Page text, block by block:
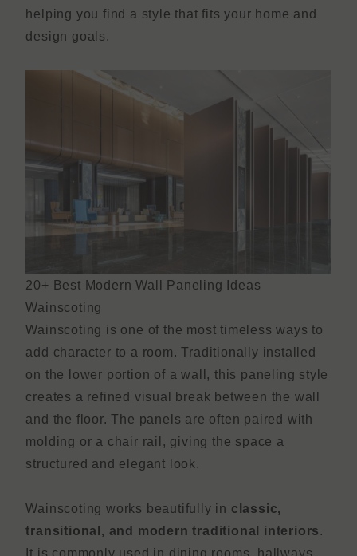
helping you find a style that fits your home and
design goals.
20+ Best Modern Wall Paneling Ideas
Wainscoting
Wainscoting is one of the most timeless ways to
add character to a room. Traditionally installed
on the lower portion of a wall, this paneling style
creates a refined visual break between the wall
and the floor. The panels are often paired with
molding or a chair rail, giving the space a
structured and elegant look.
Wainscoting works beautifully in classic,
transitional, and modern traditional interiors.
It is commonly used in dining rooms, hallways,